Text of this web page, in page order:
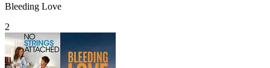
Bleeding Love
2